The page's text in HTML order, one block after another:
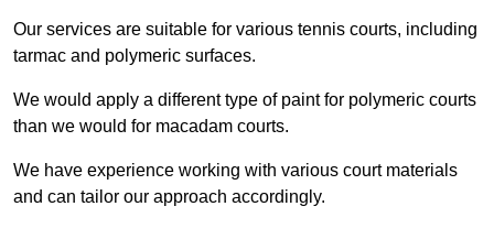
Our services are suitable for various tennis courts, including
tarmac and polymeric surfaces.
We would apply a different type of paint for polymeric courts
than we would for macadam courts.
We have experience working with various court materials
and can tailor our approach accordingly.